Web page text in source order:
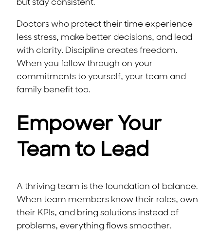
but stay consistent.
Doctors who protect their time experience
less stress, make better decisions, and lead
with clarity. Discipline creates freedom.
When you follow through on your
commitments to yourself, your team and
family benefit too.
Empower Your
Team to Lead
A thriving team is the foundation of balance.
When team members know their roles, own
their KPIs, and bring solutions instead of
problems, everything flows smoother.